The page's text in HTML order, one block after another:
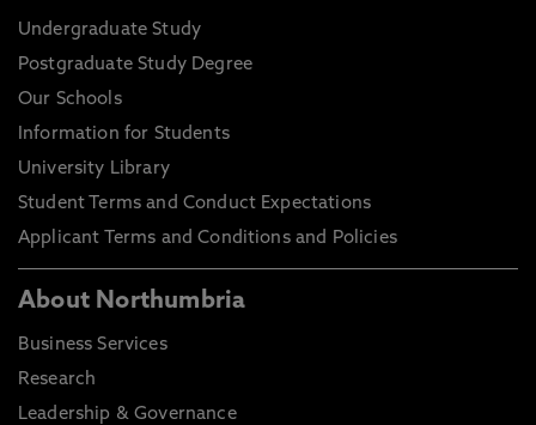
Undergraduate Study
Postgraduate Study Degree
Our Schools
Information for Students
University Library
Student Terms and Conduct Expectations
Applicant Terms and Conditions and Policies
About Northumbria
Business Services
Research
Leadership & Governance